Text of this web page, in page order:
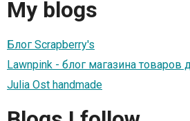
My blogs
Блог Scrapberry's
Lawnpink - блог магазина товаров
Julia Ost handmade